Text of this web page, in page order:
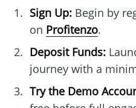
Sign Up:Begin by
on Profitenzo.
Deposit Funds:
journey with a
Try the Demo